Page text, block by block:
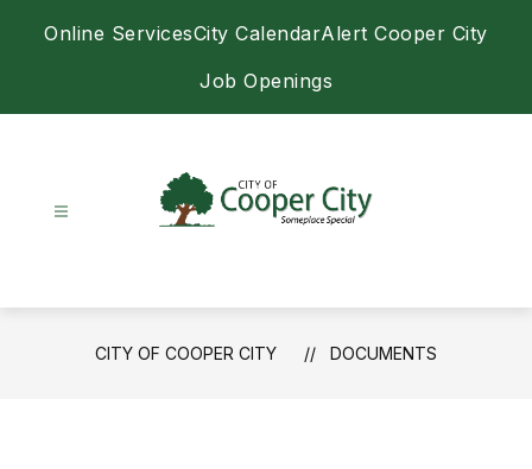
Online ServicesCity CalendarAlert Cooper City
Job Openings
Cooper
City
-
CITY OF COOPER CITY DOCUMENTS